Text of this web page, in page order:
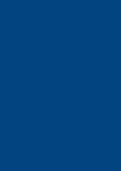
The Strategic
The macro
responding to
Business
Business analysis,